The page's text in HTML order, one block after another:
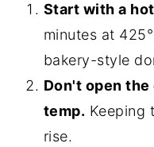
Start with a
minutes at
bakery-style
Don't open
temp. Keeping
rise.